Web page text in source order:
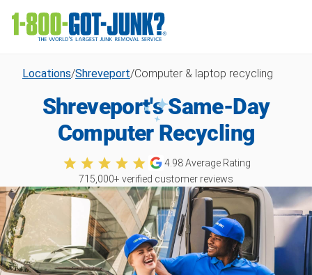
Locations/Shreveport/Computer & laptop recycling
Shreveport's Same-Day
Computer Recycling
4.98Average Rating
715,000+ verified customer reviews